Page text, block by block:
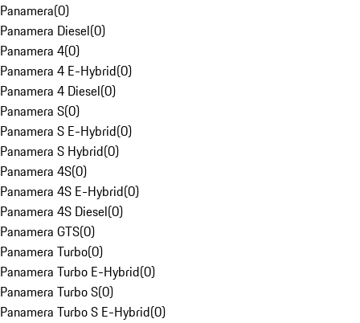
Panamera(0)
Panamera Diesel(0)
Panamera 4(0)
Panamera 4 E-Hybrid(0)
Panamera 4 Diesel(0)
Panamera S(0)
Panamera S E-Hybrid(0)
Panamera S Hybrid(0)
Panamera 4S(0)
Panamera 4S E-Hybrid(0)
Panamera 4S Diesel(0)
Panamera GTS(0)
Panamera Turbo(0)
Panamera Turbo E-Hybrid(0)
Panamera Turbo S(0)
Panamera Turbo S E-Hybrid(0)